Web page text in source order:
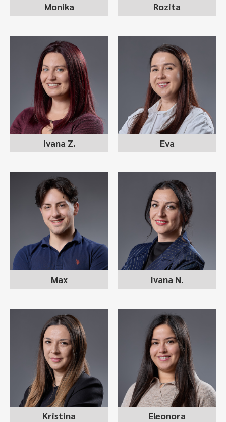
Monika Rozita
IVANA ZAFIROVSKA
recruitment consultant
Ivana Z.
EVA RISTIKJ
recruitment consultant
Eva
MAX DAVKOVSKI
recruitment consultant
Max
IVANA NIKOLOVSKA
ILIOSKA
business development
recruitment consultant
Ivana N.
KRISTINA ILIEVSKA
recruitment consultant
Kristina
ELEONORA
TRAJCHEVSKA
recruitment consultant
Eleonora